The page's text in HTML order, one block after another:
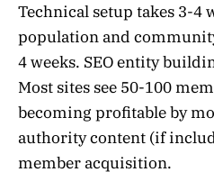
Technical setup takes 3-4
population and
4 weeks. SEO entity
Most sites see 50-100
becoming profitable by
authority content (if
member acquisition.